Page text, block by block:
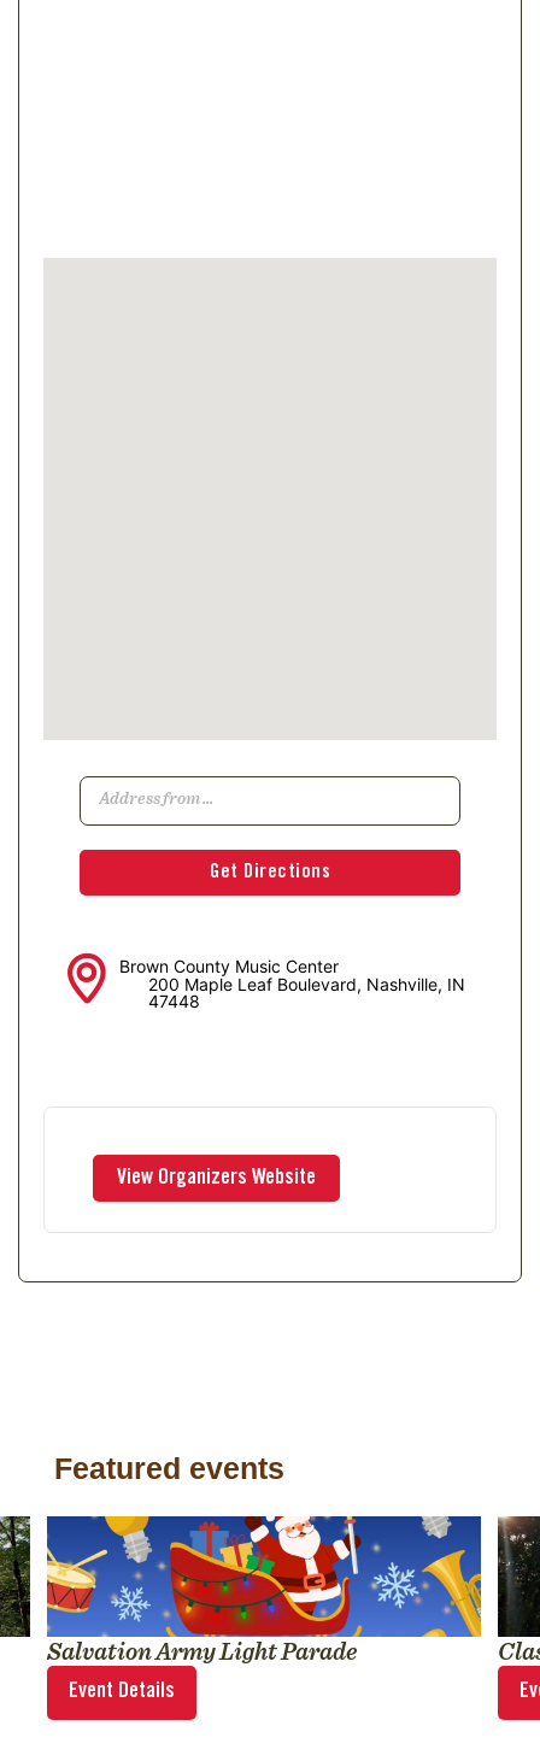
Brown County Music Center
200 Maple Leaf Boulevard, Nashville, IN
47448
Featured events
Salvation Army Light Parade
Event Details